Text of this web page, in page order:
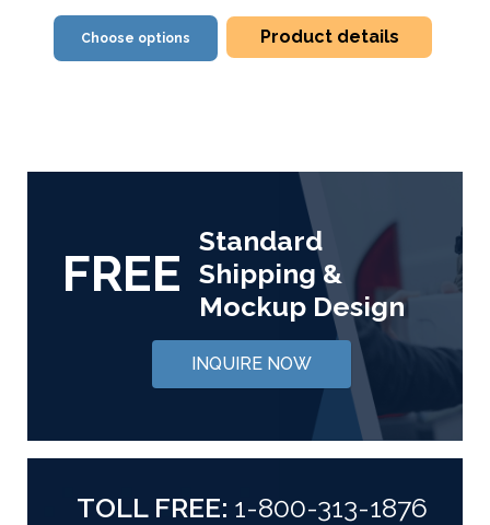
Choose options Product details
FREE
Standard
Shipping &
Mockup Design
INQUIRE NOW
TOLL FREE: 1-800-313-1876